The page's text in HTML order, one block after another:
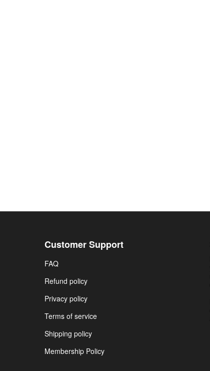
Customer Support
FAQ
Refund policy
Privacy policy
Terms of service
Shipping policy
Membership Policy